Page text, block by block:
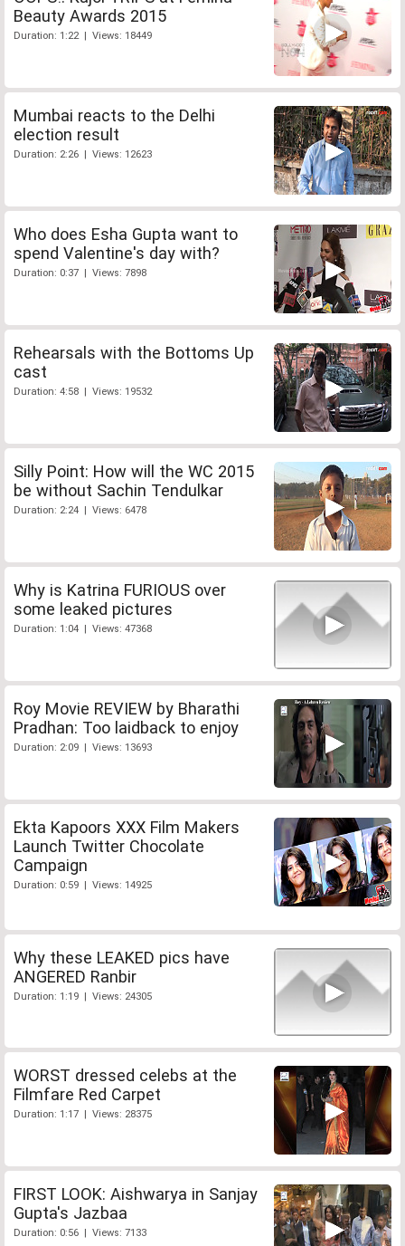
Beauty Awards 2015
Duration: 1:22 | Views: 18449
Mumbai reacts to the Delhi
election result
Duration: 2:26 | Views: 12623
Who does Esha Gupta want to
spend Valentine's day with?
Duration: 0:37 | Views: 7898
Rehearsals with the Bottoms Up
cast
Duration: 4:58 | Views: 19532
Silly Point: How will the WC 2015
be without Sachin Tendulkar
Duration: 2:24 | Views: 6478
Why is Katrina FURIOUS over
some leaked pictures
Duration: 1:04 | Views: 47368
Roy Movie REVIEW by Bharathi
Pradhan: Too laidback to enjoy
Duration: 2:09 | Views: 13693
Ekta Kapoors XXX Film Makers
Launch Twitter Chocolate
Campaign
Duration: 0:59 | Views: 14925
Why these LEAKED pics have
ANGERED Ranbir
Duration: 1:19 | Views: 24305
WORST dressed celebs at the
Filmfare Red Carpet
Duration: 1:17 | Views: 28375
FIRST LOOK: Aishwarya in Sanjay
Gupta's Jazbaa
Duration: 0:56 | Views: 7133